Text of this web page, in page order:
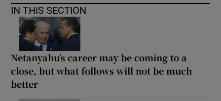
IN THIS SECTION
Netanyahu’s career may be coming to a
close, but what follows will not be much
better